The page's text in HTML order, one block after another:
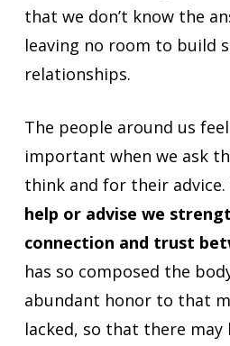
that we don’t know the
leaving no room to build
relationships.
The people around us
important when we ask
think and for their advice.
help or advise we
connection and trust
has so composed the
abundant honor to that
lacked, so that there may